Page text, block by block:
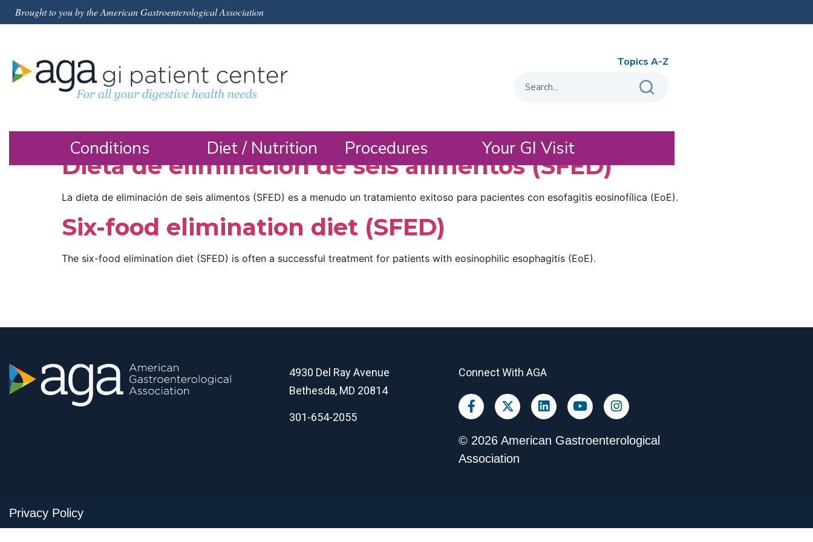
Brought to you by the American Gastroenterological Association
Topics A-Z
Conditions Diet / Nutrition Procedures Your GI Visit
Dieta de eliminación de seis alimentos (SFED)
La dieta de eliminación de seis alimentos (SFED) es a menudo un tratamiento exitoso para pacientes con esofagitis eosinofílica (EoE).
Six-food elimination diet (SFED)
The six-food elimination diet (SFED) is often a successful treatment for patients with eosinophilic esophagitis (EoE).
4930 Del Ray Avenue
Bethesda, MD 20814
301-654-2055
Connect With AGA
© 2026 American Gastroenterological
Association
Privacy Policy